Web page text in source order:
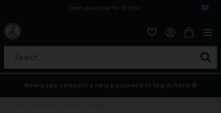
Open purchase for 30 days
Search...
New page, request a new password to log in here 💀